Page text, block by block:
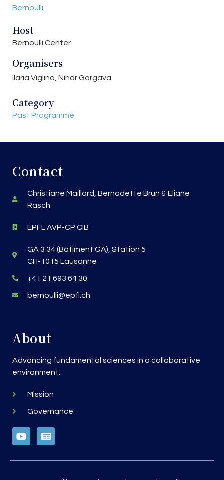
Bernoulli
Host
Bernoulli Center
Organisers
Ilaria Viglino, Nihar Gargava
Category
Past Programme
Contact
Christiane Maillard, Bernadette Brun & Eliane
Rasch
EPFL AVP-CP CIB
GA 3 34 (Bâtiment GA), Station 5
CH-1015 Lausanne
+41 21 693 64 30
bernoulli@epfl.ch
About
Advancing fundamental sciences in a collaborative
environment.
Mission
Governance